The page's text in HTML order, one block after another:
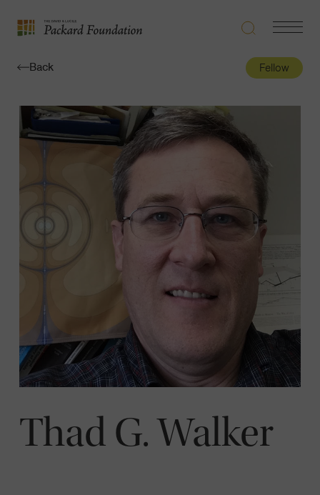
The
Packard
Foundation
Search
Toggle
Back Fellow
Thad G. Walker